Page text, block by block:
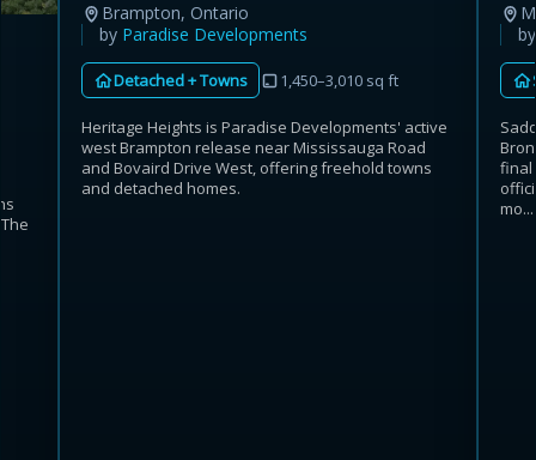
Brampton, Ontario
by Paradise Developments
Detached + Towns 1,450–3,010 sq ft
Heritage Heights is Paradise Developments' active
west Brampton release near Mississauga Road
and Bovaird Drive West, offering freehold towns
and detached homes.
final
mo...
Estimated savings
$110,500
Estimate only. Actual savings depend on eligibility and current rules.